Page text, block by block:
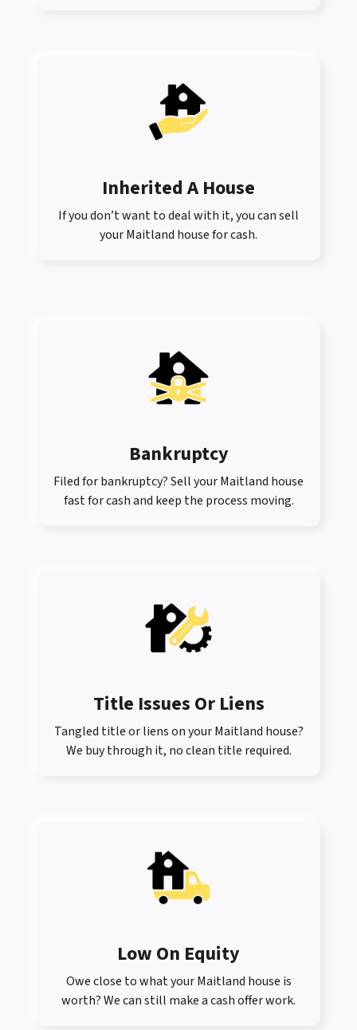
Inherited A House
If you don’t want to deal with it, you can sell
your Maitland house for cash.
Bankruptcy
Filed for bankruptcy? Sell your Maitland house
fast for cash and keep the process moving.
Title Issues Or Liens
Tangled title or liens on your Maitland house?
We buy through it, no clean title required.
Low On Equity
Owe close to what your Maitland house is
worth? We can still make a cash offer work.